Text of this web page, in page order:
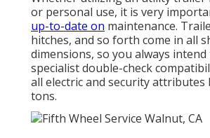
or personal use, it is very
up-to-date on maintenance.
hitches, and so forth come in all
dimensions, so you always intend
specialist double-check
all electric and security attributes
tons.